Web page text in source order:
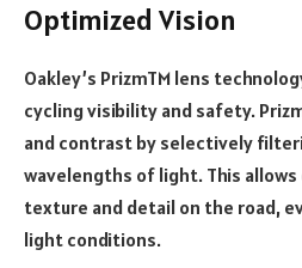
Optimized Vision
Oakley’s PrizmTM lens
cycling visibility and safety.
and contrast by selectively
wavelengths of light. This
texture and detail on the road,
light conditions.